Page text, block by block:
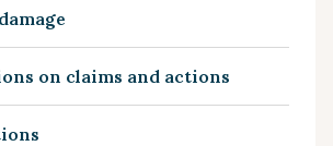
on claims and actions